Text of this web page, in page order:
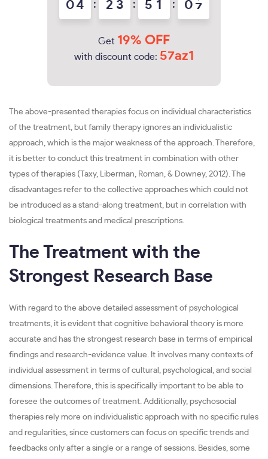
04 : 2 3 : 5 1 : 06
Get 19% OFF
with discount code: 57az1
The above-presented therapies focus on individual characteristics
of the treatment, but family therapy ignores an individualistic
approach, which is the major weakness of the approach. Therefore,
it is better to conduct this treatment in combination with other
types of therapies (Taxy, Liberman, Roman, & Downey, 2012). The
disadvantages refer to the collective approaches which could not
be introduced as a stand-along treatment, but in correlation with
biological treatments and medical prescriptions.
The Treatment with the
Strongest Research Base
With regard to the above detailed assessment of psychological
treatments, it is evident that cognitive behavioral theory is more
accurate and has the strongest research base in terms of empirical
findings and research-evidence value. It involves many contexts of
individual assessment in terms of cultural, psychological, and social
dimensions. Therefore, this is specifically important to be able to
foresee the outcomes of treatment. Additionally, psychosocial
therapies rely more on individualistic approach with no specific rules
and regularities, since customers can focus on specific trends and
feedbacks only after a single or a range of sessions. Besides, some